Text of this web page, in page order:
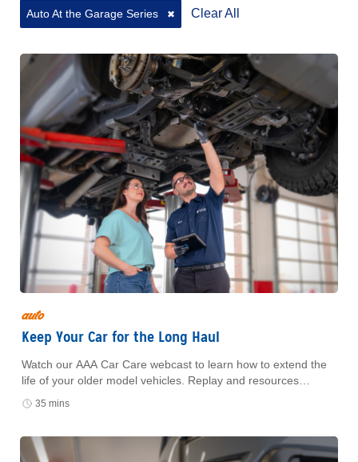
Auto At the Garage Series ✖ Clear All
auto
Keep Your Car for the Long Haul
Watch our AAA Car Care webcast to learn how to extend the
life of your older model vehicles. Replay and resources
available with form submission.
35 mins